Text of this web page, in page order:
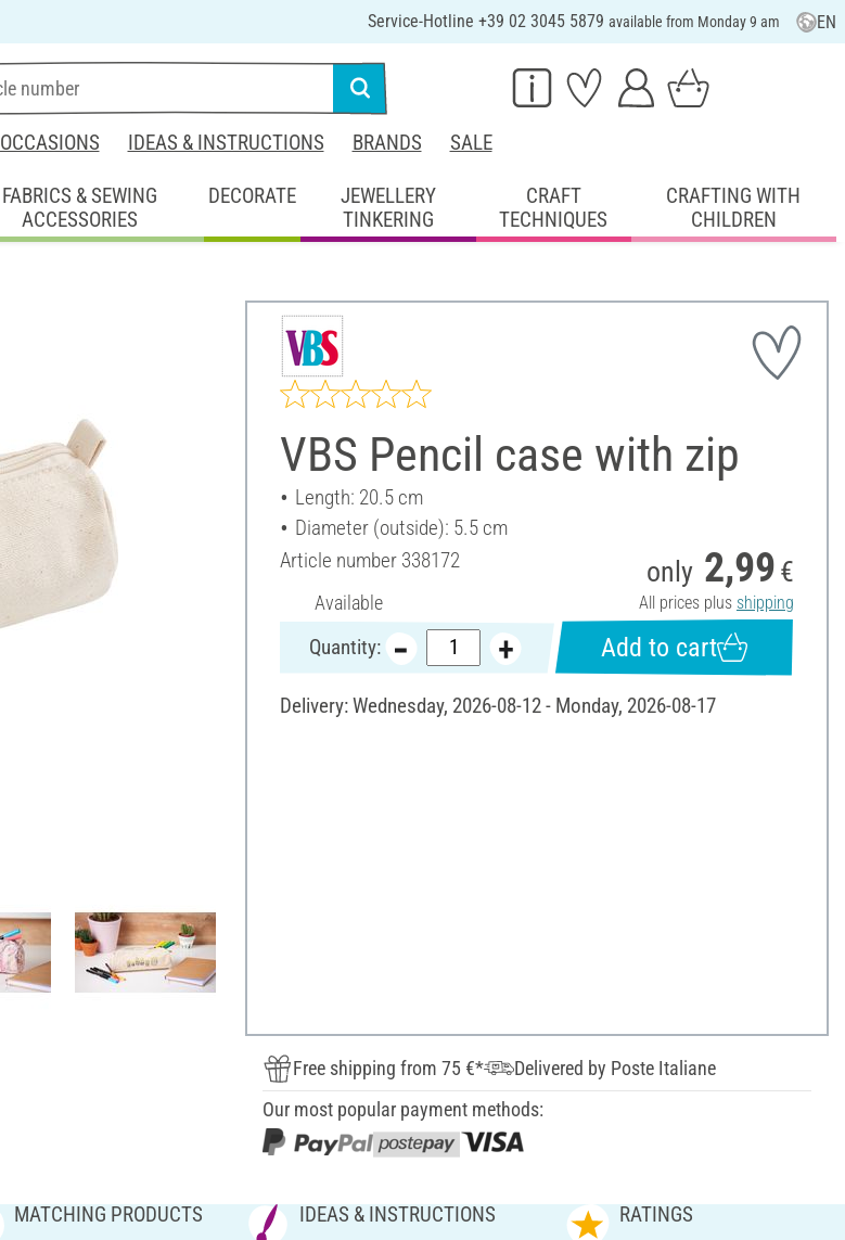
Service-Hotline +39 02 3045 5879 available from Monday 9 am EN
OCCASIONS IDEAS & INSTRUCTIONS BRANDS SALE
FABRICS & SEWING
ACCESSORIES
DECORATE
JEWELLERY
TINKERING
CRAFT
TECHNIQUES
CRAFTING WITH
CHILDREN
VBS Pencil case with zip
Length: 20.5 cm
Diameter (outside): 5.5 cm
Article number 338172
Available
only 2,99 €
All prices plus shipping
Quantity: Add to cart
Delivery: Wednesday, 2026-08-12 - Monday, 2026-08-17
Free shipping from 75 €*
Delivered by Poste Italiane
Our most popular payment methods:
MATCHING PRODUCTS IDEAS & INSTRUCTIONS RATINGS